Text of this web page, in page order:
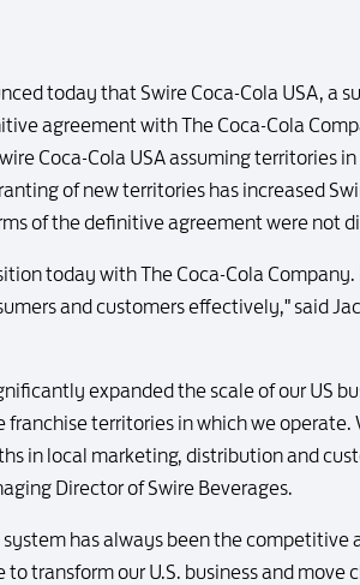
today that Swire Coca-Cola USA, a
agreement with The Coca-Cola
Coca-Cola USA assuming territories
of new territories has increased
of the definitive agreement were not
today with The Coca-Cola
and customers effectively," said
expanded the scale of our US
territories in which we
in local marketing, distribution and
Director of Swire Beverages.
has always been the competitive
transform our U.S. business and move